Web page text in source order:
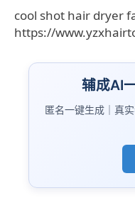
cool shot hair dryer
https://
辅成AI
匿名一键生成｜真